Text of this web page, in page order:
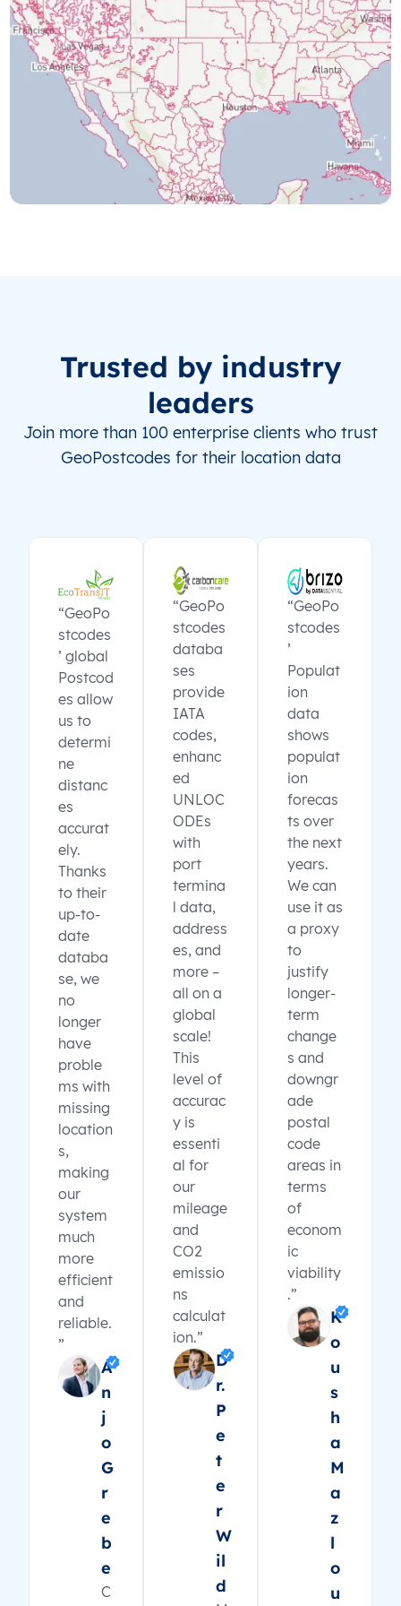
Trusted by industry
leaders
Join more than 100 enterprise clients who trust
GeoPostcodes for their location data
“GeoPo
stcodes
’ global
Postcod
es allow
us to
determi
ne
distanc
es
accurat
ely.
Thanks
to their
up-to-
date
databa
se, we
no
longer
have
proble
ms with
missing
location
s,
making
our
system
much
more
efficient
and
reliable.
”
A
n
j
o
G
r
e
b
e
C
“GeoPo
stcodes
databa
ses
provide
IATA
codes,
enhanc
ed
UNLOC
ODEs
with
port
termina
l data,
address
es, and
more –
all on a
global
scale!
This
level of
accurac
y is
essenti
al for
our
mileage
and
CO2
emissio
ns
calculat
ion.”
D
r.
P
e
t
e
r
W
il
d
“GeoPo
stcodes
’
Populat
ion
data
shows
populat
ion
forecas
ts over
the next
years.
We can
use it as
a proxy
to
justify
longer-
term
change
s and
downgr
ade
postal
code
areas in
terms
of
econom
ic
viability
.”
K
o
u
s
h
a
M
a
z
l
o
u